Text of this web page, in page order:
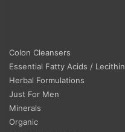
Colon Cleansers
Essential Fatty Acids / Lecithin
Herbal Formulations
Just For Men
Minerals
Organic